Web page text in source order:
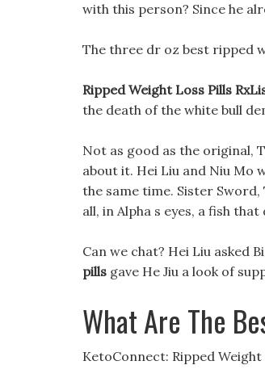
with this person? Since he
The three dr oz best ripped
Ripped Weight Loss Pills
the death of the white bull
Not as good as the original,
about it. Hei Liu and Niu Mo
the same time. Sister Sword,
all, in Alpha s eyes, a fish
Can we chat? Hei Liu asked
pills gave He Jiu a look of
What Are The
KetoConnect: Ripped Weight